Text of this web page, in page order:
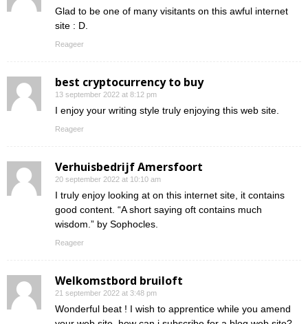
Glad to be one of many visitants on this awful internet
site : D.
Reageer
best cryptocurrency to buy
13 september 2022 at 8:12 pm
I enjoy your writing style truly enjoying this web site.
Reageer
Verhuisbedrijf Amersfoort
20 september 2022 at 10:10 am
I truly enjoy looking at on this internet site, it contains
good content. “A short saying oft contains much
wisdom.” by Sophocles.
Reageer
Welkomstbord bruiloft
21 september 2022 at 3:48 pm
Wonderful beat ! I wish to apprentice while you amend